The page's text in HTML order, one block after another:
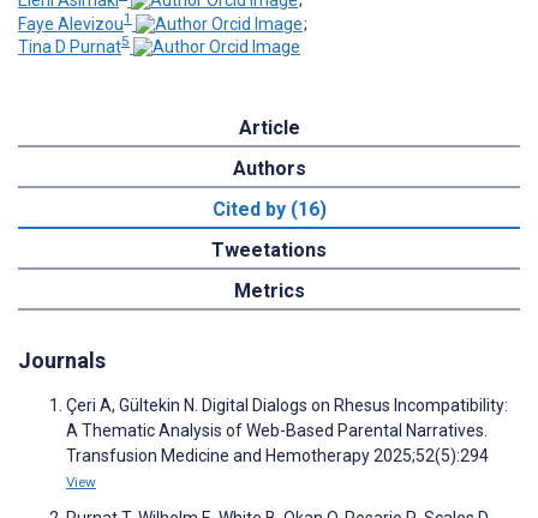
Faye Alevizou1
;
Tina D Purnat5
Article
Authors
Cited by (16)
Tweetations
Metrics
Journals
Çeri A, Gültekin N. Digital Dialogs on Rhesus Incompatibility:
A Thematic Analysis of Web-Based Parental Narratives.
Transfusion Medicine and Hemotherapy 2025;52(5):294
View